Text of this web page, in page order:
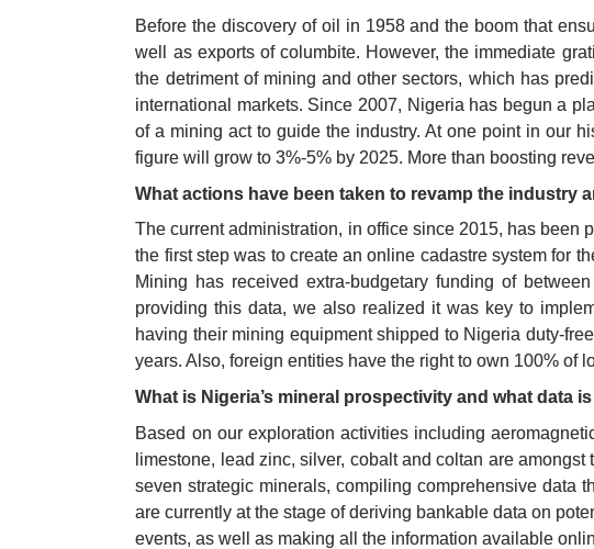
Before the discovery of oil in 1958 and the boom that
well as exports of columbite. However, the immediate
the detriment of mining and other sectors, which has
international markets. Since 2007, Nigeria has begun a
of a mining act to guide the industry. At one point in our
figure will grow to 3%-5% by 2025. More than boosting
What actions have been taken to revamp the industry
The current administration, in office since 2015, has been
the first step was to create an online cadastre system for
Mining has received extra-budgetary funding of
providing this data, we also realized it was key to
having their mining equipment shipped to Nigeria duty-
years. Also, foreign entities have the right to own 100%
What is Nigeria’s mineral prospectivity and what data
Based on our exploration activities including
limestone, lead zinc, silver, cobalt and coltan are
seven strategic minerals, compiling comprehensive data
are currently at the stage of deriving bankable data on
events, as well as making all the information available